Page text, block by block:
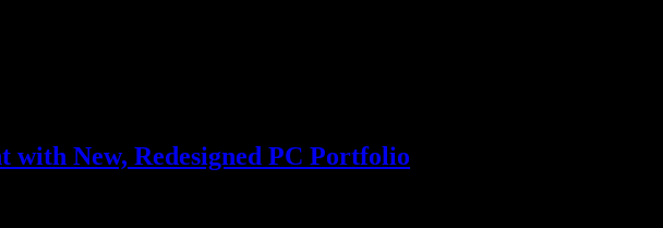
with New, Redesigned PC Portfolio